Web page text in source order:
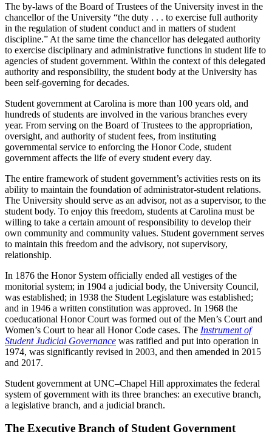
The by-laws of the Board of Trustees of the University invest in the
chancellor of the University “the duty . . . to exercise full authority
in the regulation of student conduct and in matters of student
discipline.” At the same time the chancellor has delegated authority
to exercise disciplinary and administrative functions in student life to
agencies of student government. Within the context of this delegated
authority and responsibility, the student body at the University has
been self-governing for decades.
Student government at Carolina is more than 100 years old, and
hundreds of students are involved in the various branches every
year. From serving on the Board of Trustees to the appropriation,
oversight, and authority of student fees, from instituting
governmental service to enforcing the Honor Code, student
government affects the life of every student every day.
The entire framework of student government’s activities rests on its
ability to maintain the foundation of administrator-student relations.
The University should serve as an advisor, not as a supervisor, to the
student body. To enjoy this freedom, students at Carolina must be
willing to take a certain amount of responsibility to develop their
own community and community values. Student government serves
to maintain this freedom and the advisory, not supervisory,
relationship.
In 1876 the Honor System officially ended all vestiges of the
monitorial system; in 1904 a judicial body, the University Council,
was established; in 1938 the Student Legislature was established;
and in 1946 a written constitution was approved. In 1968 the
coeducational Honor Court was formed out of the Men’s Court and
Women’s Court to hear all Honor Code cases. The Instrument of
Student Judicial Governance was ratified and put into operation in
1974, was significantly revised in 2003, and then amended in 2015
and 2017.
Student government at UNC–Chapel Hill approximates the federal
system of government with its three branches: an executive branch,
a legislative branch, and a judicial branch.
The Executive Branch of Student Government